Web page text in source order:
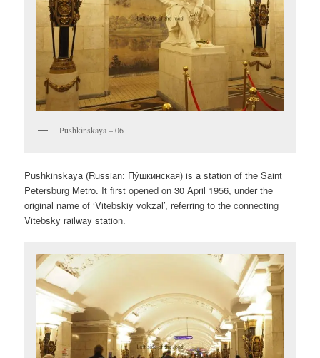
Pushkinskaya – 06
Pushkinskaya (Russian: Пу́шкинская) is a station of the Saint
Petersburg Metro. It first opened on 30 April 1956, under the
original name of ‘Vitebskiy vokzal’, referring to the connecting
Vitebsky railway station.